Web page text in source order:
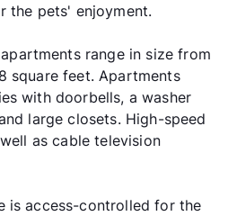
the pets' enjoyment.
range in size from
square feet. Apartments
with doorbells, a washer
large closets. High-speed
as cable television
is access-controlled for the